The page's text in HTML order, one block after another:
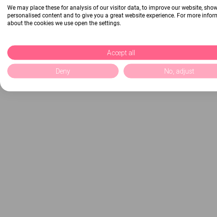
We may place these for analysis of our visitor data, to improve our website,
personalised content and to give you a great website experience. For more
about the cookies we use open the settings.
Accept all
Deny No, adjust